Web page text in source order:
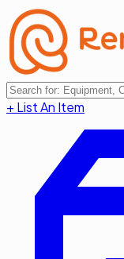
+ List An Item